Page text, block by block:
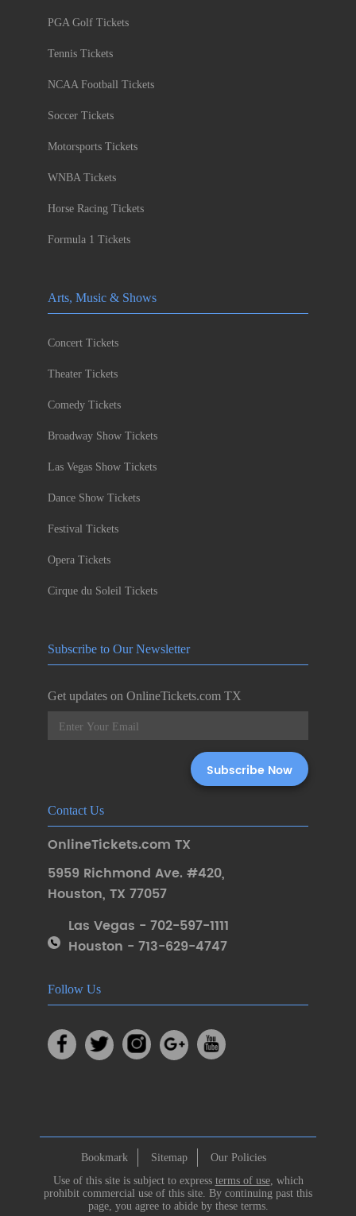
PGA Golf Tickets
Tennis Tickets
NCAA Football Tickets
Soccer Tickets
Motorsports Tickets
WNBA Tickets
Horse Racing Tickets
Formula 1 Tickets
Arts, Music & Shows
Concert Tickets
Theater Tickets
Comedy Tickets
Broadway Show Tickets
Las Vegas Show Tickets
Dance Show Tickets
Festival Tickets
Opera Tickets
Cirque du Soleil Tickets
Subscribe to Our Newsletter
Get updates on OnlineTickets.com TX
Contact Us
OnlineTickets.com TX
5959 Richmond Ave. #420,
Houston, TX 77057
Las Vegas - 702-597-1111
Houston - 713-629-4747
Follow Us
Bookmark Sitemap
Our Policies
Use of this site is subject to express terms of use, which
prohibit commercial use of this site. By continuing past this
page, you agree to abide by these terms.